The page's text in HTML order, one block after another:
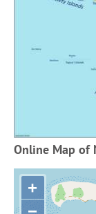
Online Map of
+